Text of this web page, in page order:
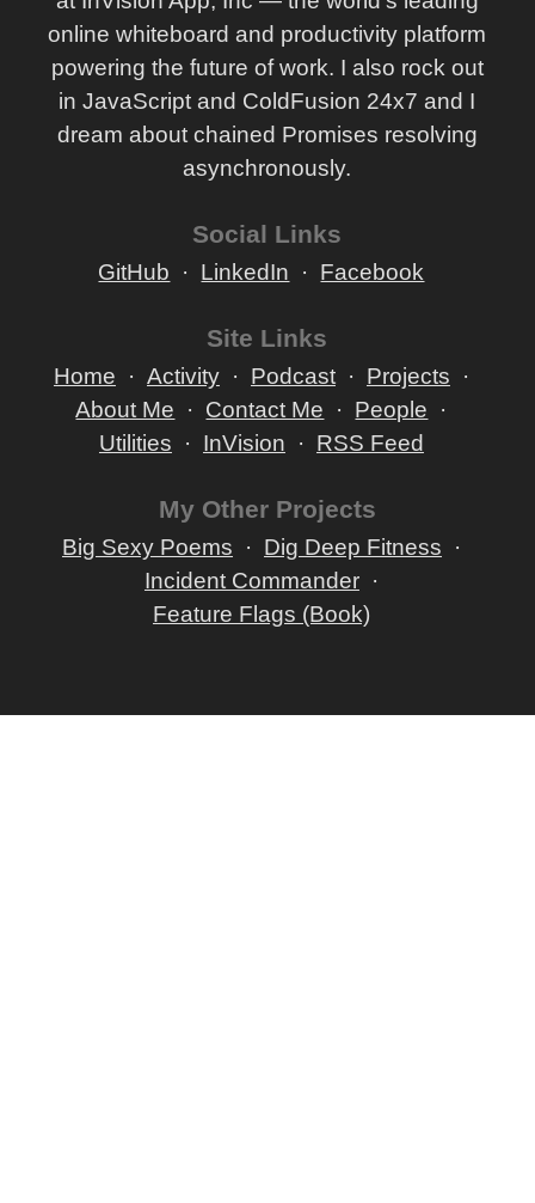
online whiteboard and productivity platform
powering the future of work. I also rock out
in JavaScript and ColdFusion 24x7 and I
dream about chained Promises resolving
asynchronously.
Social Links
GitHub LinkedIn Facebook
Site Links
Home Activity Podcast
Projects
About Me
Contact Me
People
Utilities
InVision RSS Feed
My Other Projects
Big Sexy Poems
Dig Deep Fitness
Incident Commander
Feature Flags (Book)